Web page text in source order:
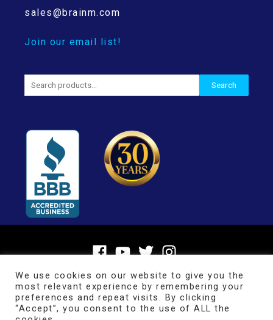
sales@brainm.com
Join our email list!
Search
for:
Search
We use cookies on our website to give you the
most relevant experience by remembering your
preferences and repeat visits. By clicking
“Accept”, you consent to the use of ALL the